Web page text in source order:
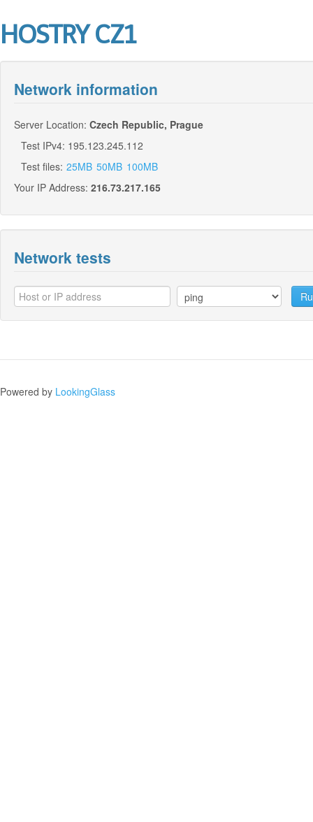
HOSTRY CZ1
Network information
Server Location: Czech Republic, Prague
Test IPv4: 195.123.245.112
Test files: 25MB 50MB 100MB
Your IP Address: 216.73.217.165
Network tests
Powered by LookingGlass